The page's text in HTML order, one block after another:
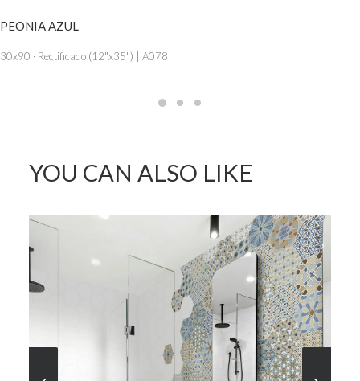
PEONIA AZUL
30x90 · Rectificado (12"x35") | A078
YOU CAN ALSO LIKE